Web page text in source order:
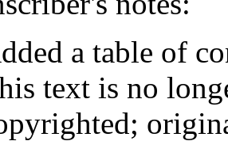
a table of
text is no